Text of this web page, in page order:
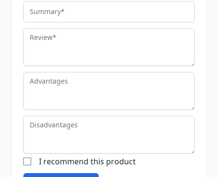
Summary
Review
Advantages
Disadvantages
I recommend this product